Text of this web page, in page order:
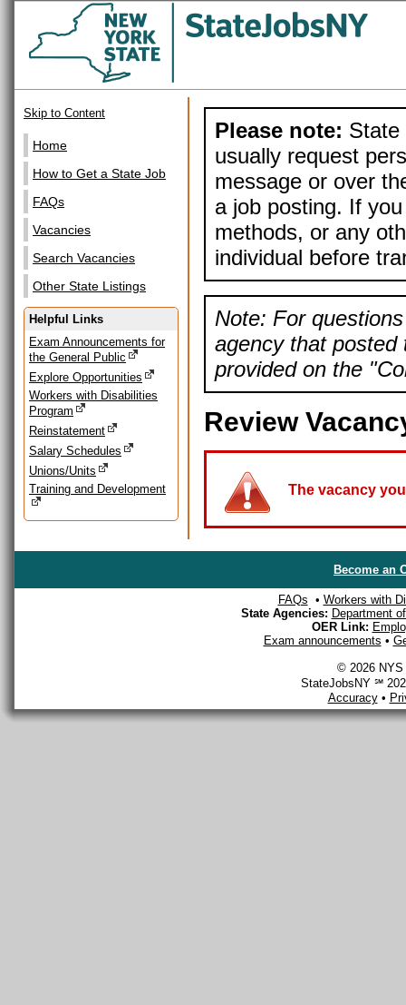
Skip to Content
Home
How to Get a State Job
FAQs
Vacancies
Search Vacancies
Other State Listings
Helpful Links
Exam Announcements for
the General Public
Explore Opportunities
Workers with Disabilities
Program
Reinstatement
Salary Schedules
Unions/Units
Training and Development
Please note: State
usually request
message or over
a job posting. If
methods, or any
individual before
Note: For
agency that posted
provided on the
Review
The vacancy
Become an
FAQs • Workers with
State Agencies: Department
OER Link:
Exam announcements •
© 2026 NYS
StateJobsNY ℠
Accuracy•